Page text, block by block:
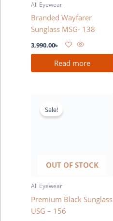
All Eyewear
Branded Wayfarer
Sunglass MSG- 138
3,990.00৳
Read more
OUT OF STOCK
Sale!
All Eyewear
Premium Black Sunglass
USG – 156
was: